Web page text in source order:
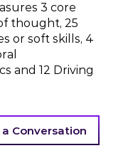
3 core
thought, 25
or soft skills, 4
and 12 Driving
a Conversation